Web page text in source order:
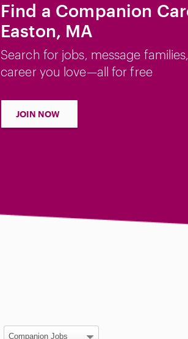
Find a Companion
Easton, MA
Search for jobs, message
career you love—all for free
JOIN NOW